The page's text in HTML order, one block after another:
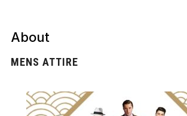
About
MENS ATTIRE